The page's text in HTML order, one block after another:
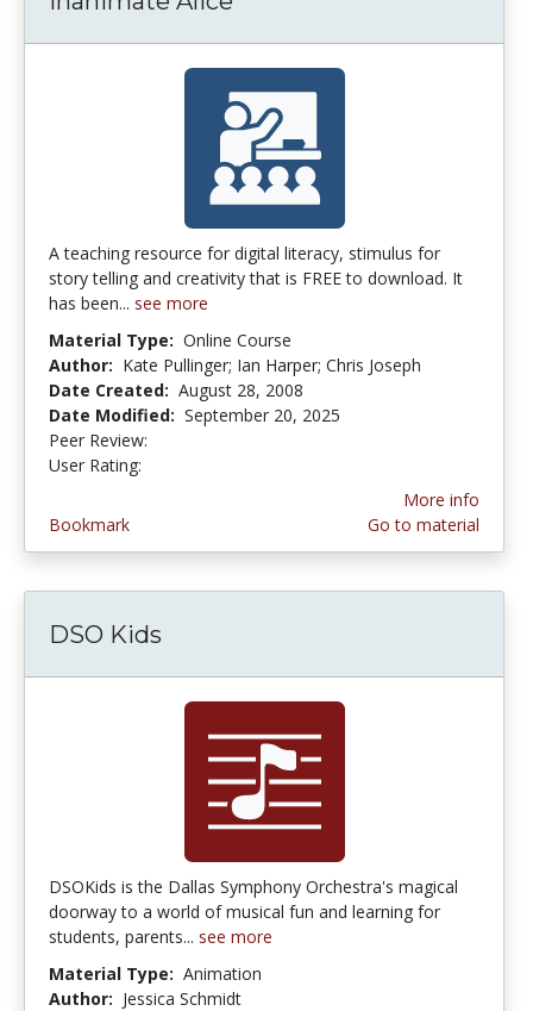
A teaching resource for digital literacy, stimulus for
story telling and creativity that is FREE to download. It
has been... see more
Material Type: Online Course
Author: Kate Pullinger; Ian Harper; Chris Joseph
Date Created: August 28, 2008
Date Modified: September 20, 2025
Peer Review:
User Rating:
Bookmark
More info
Go to material
DSO Kids
DSOKids is the Dallas Symphony Orchestra's magical
doorway to a world of musical fun and learning for
students, parents... see more
Material Type: Animation
Author: Jessica Schmidt